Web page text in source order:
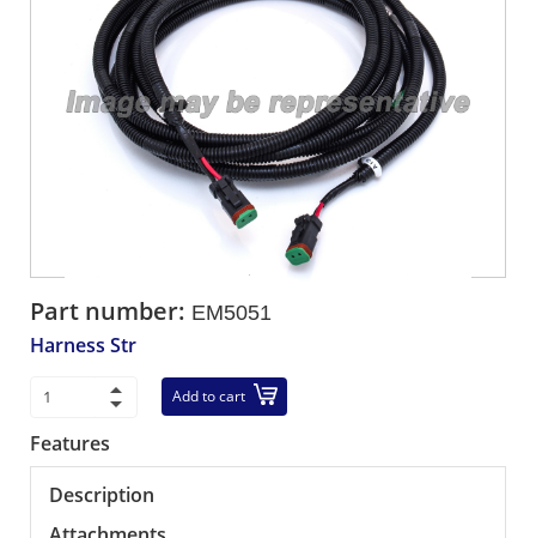
Part number: EM5051
Harness Str
Add to cart
Features
Description